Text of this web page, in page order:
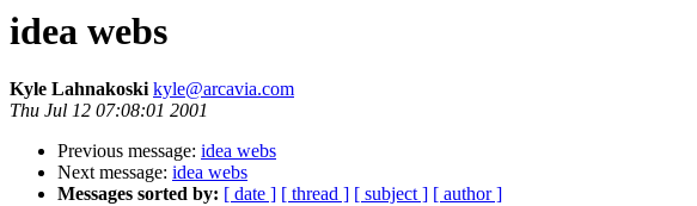
idea webs
Kyle Lahnakoskikyle@arcavia.com
Thu Jul 12 07:08:01 2001
Previous message: idea webs
Next message: idea webs
Messages sorted by: [ date ] [ thread ] [ subject ] [ author ]